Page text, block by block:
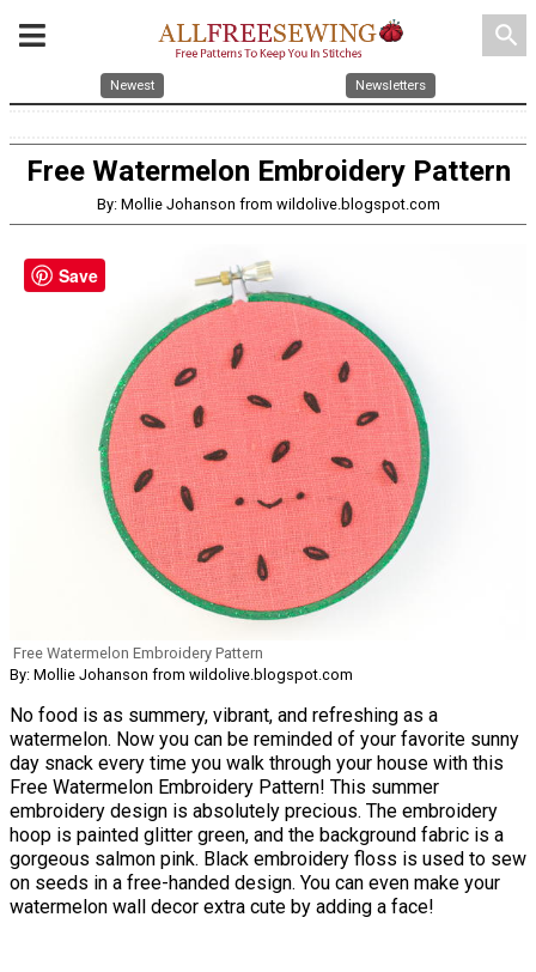
search
Newest Newsletters
Free Watermelon Embroidery Pattern
By: Mollie Johanson from wildolive.blogspot.com
Free Watermelon Embroidery Pattern
By: Mollie Johanson from wildolive.blogspot.com
No food is as summery, vibrant, and refreshing as a
watermelon. Now you can be reminded of your favorite sunny
day snack every time you walk through your house with this
Free Watermelon Embroidery Pattern! This summer
embroidery design is absolutely precious. The embroidery
hoop is painted glitter green, and the background fabric is a
gorgeous salmon pink. Black embroidery floss is used to sew
on seeds in a free-handed design. You can even make your
watermelon wall decor extra cute by adding a face!
Save